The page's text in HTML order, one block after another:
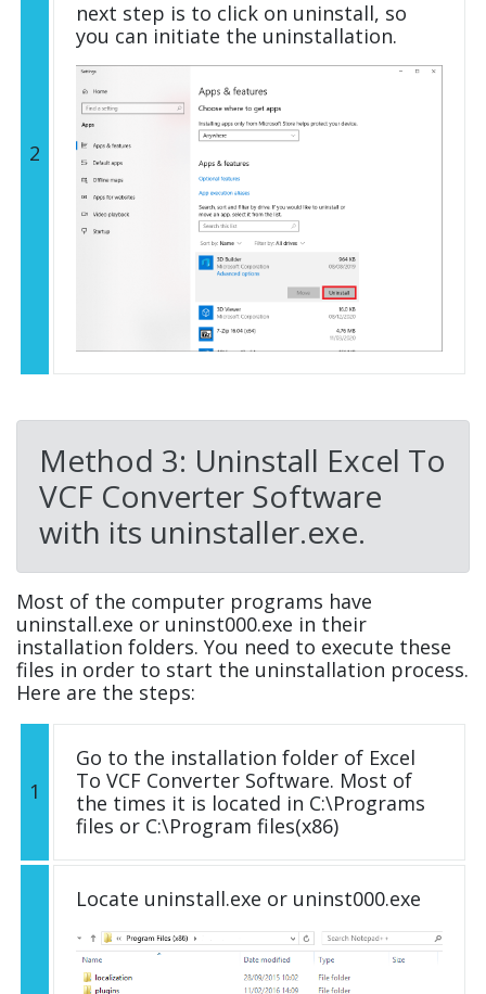
2
next step is to click on uninstall, so
you can initiate the uninstallation.
Method 3: Uninstall Excel To
VCF Converter Software
with its uninstaller.exe.
Most of the computer programs have
uninstall.exe or uninst000.exe in their
installation folders. You need to execute these
files in order to start the uninstallation process.
Here are the steps:
1
Go to the installation folder of Excel
To VCF Converter Software. Most of
the times it is located in C:\Programs
files or C:\Program files(x86)
Locate uninstall.exe or uninst000.exe